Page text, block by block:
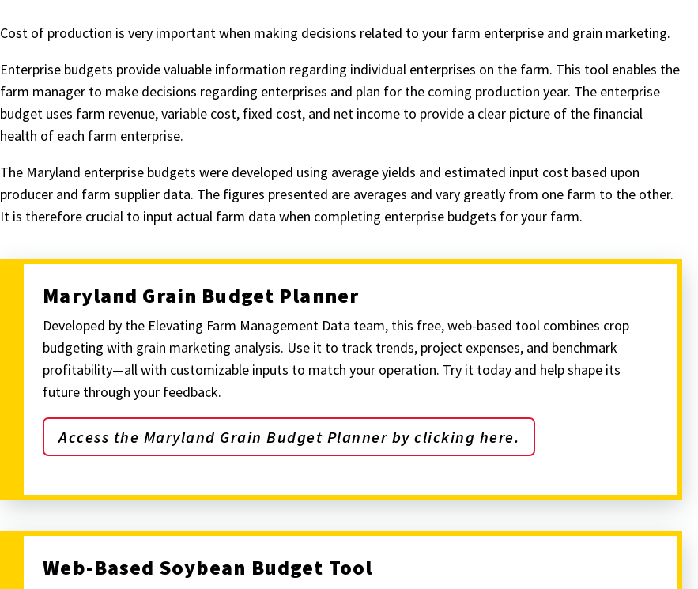
Cost of production is very important when making decisions related to your farm enterprise and grain marketing.
Enterprise budgets provide valuable information regarding individual enterprises on the farm. This tool enables the
farm manager to make decisions regarding enterprises and plan for the coming production year. The enterprise
budget uses farm revenue, variable cost, fixed cost, and net income to provide a clear picture of the financial
health of each farm enterprise.
The Maryland enterprise budgets were developed using average yields and estimated input cost based upon
producer and farm supplier data. The figures presented are averages and vary greatly from one farm to the other.
It is therefore crucial to input actual farm data when completing enterprise budgets for your farm.
Maryland Grain Budget Planner
Developed by the Elevating Farm Management Data team, this free, web-based tool combines crop
budgeting with grain marketing analysis. Use it to track trends, project expenses, and benchmark
profitability—all with customizable inputs to match your operation. Try it today and help shape its
future through your feedback.
Access the Maryland Grain Budget Planner by clicking here.
Web-Based Soybean Budget Tool